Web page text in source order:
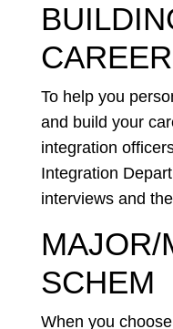
To help you
and build your
integration
Integration
interviews and
MAJOR/
SCHEM
When you